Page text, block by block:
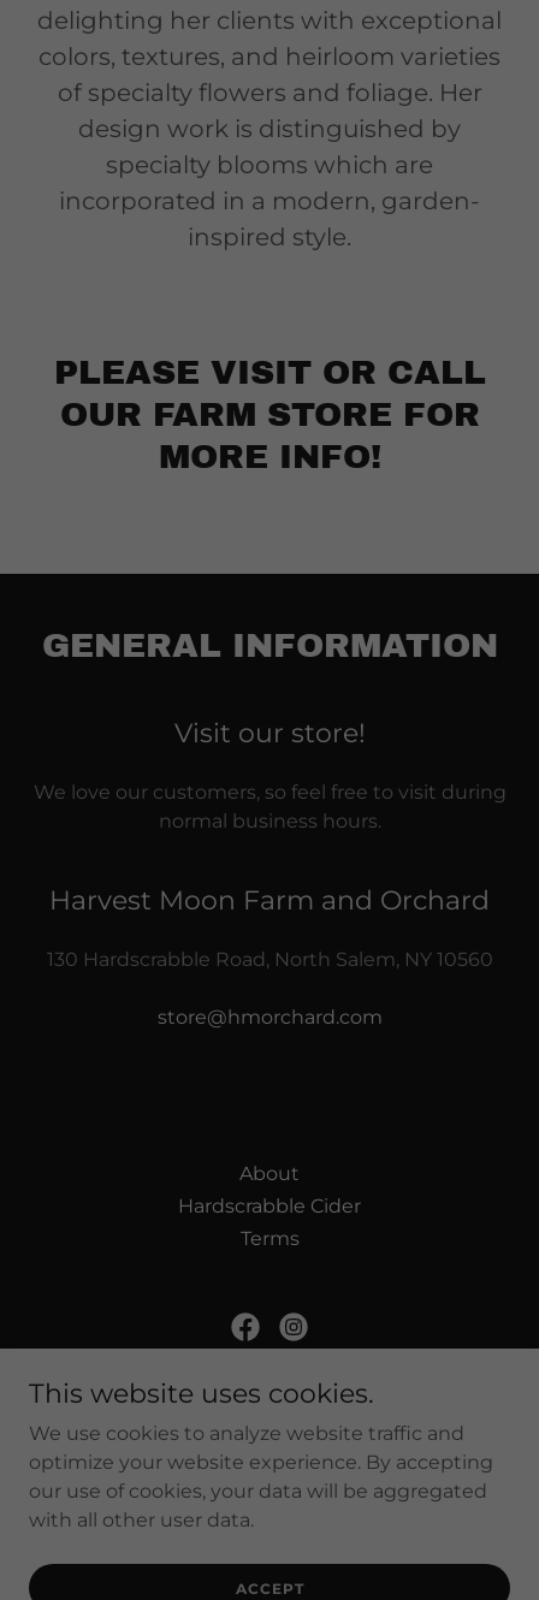
delighting her clients with exceptional
colors, textures, and heirloom varieties
of specialty flowers and foliage. Her
design work is distinguished by
specialty blooms which are
incorporated in a modern, garden-
inspired style.
PLEASE VISIT OR CALL
OUR FARM STORE FOR
MORE INFO!
GENERAL INFORMATION
Visit our store!
We love our customers, so feel free to visit during
normal business hours.
Harvest Moon Farm and Orchard
130 Hardscrabble Road, North Salem, NY 10560
store@hmorchard.com
About
Hardscrabble Cider
Terms
Harvest Moon Farm and Orchard
130 Hardscrabble Rd. North Salem NY, 10560
(914) 485-1210
This website uses cookies.
We use cookies to analyze website traffic and
optimize your website experience. By accepting
our use of cookies, your data will be aggregated
with all other user data.
ACCEPT